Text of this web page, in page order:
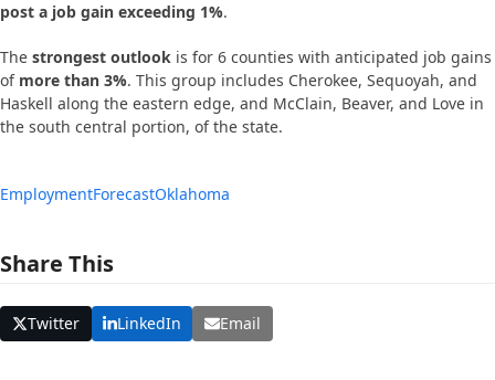
post a job gain exceeding 1%.
The strongest outlook is for 6 counties with anticipated job gains
of more than 3%. This group includes Cherokee, Sequoyah, and
Haskell along the eastern edge, and McClain, Beaver, and Love in
the south central portion, of the state.
EmploymentForecastOklahoma
Share This
Twitter LinkedIn Email